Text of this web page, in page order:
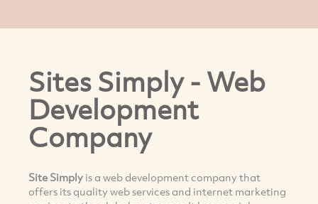
Sites Simply - Web
Development
Company
Site Simply is a web development company that
offers its quality web services and internet marketing